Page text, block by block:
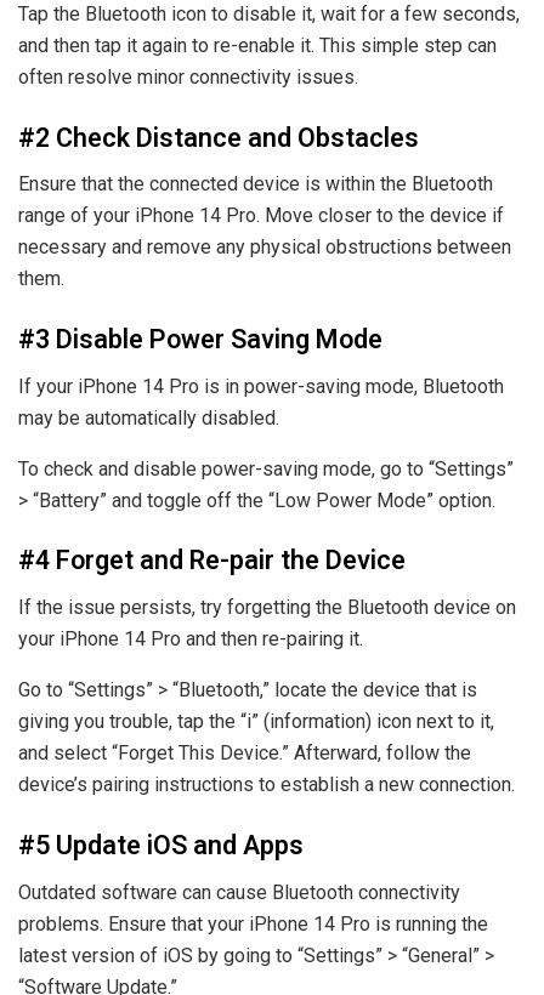
Tap the Bluetooth icon to disable it, wait for a few seconds,
and then tap it again to re-enable it. This simple step can
often resolve minor connectivity issues.
#2 Check Distance and Obstacles
Ensure that the connected device is within the Bluetooth
range of your iPhone 14 Pro. Move closer to the device if
necessary and remove any physical obstructions between
them.
#3 Disable Power Saving Mode
If your iPhone 14 Pro is in power-saving mode, Bluetooth
may be automatically disabled.
To check and disable power-saving mode, go to “Settings”
> “Battery” and toggle off the “Low Power Mode” option.
#4 Forget and Re-pair the Device
If the issue persists, try forgetting the Bluetooth device on
your iPhone 14 Pro and then re-pairing it.
Go to “Settings” > “Bluetooth,” locate the device that is
giving you trouble, tap the “i” (information) icon next to it,
and select “Forget This Device.” Afterward, follow the
device’s pairing instructions to establish a new connection.
#5 Update iOS and Apps
Outdated software can cause Bluetooth connectivity
problems. Ensure that your iPhone 14 Pro is running the
latest version of iOS by going to “Settings” > “General” >
“Software Update.”